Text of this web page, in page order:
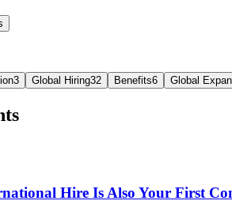
3 Global Hiring32 Benefits6 Global
Hire Is Also Your First